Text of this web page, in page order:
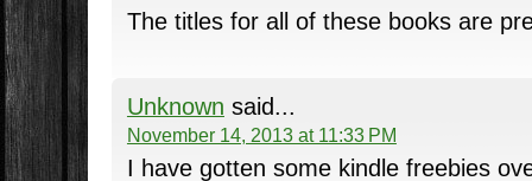
The titles for all of these books are
Unknown said...
November 14, 2013 at 11:33 PM
I have gotten some kindle freebies